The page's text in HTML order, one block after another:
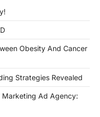
Obesity And Cancer
Strategies Revealed
Marketing Ad Agency: